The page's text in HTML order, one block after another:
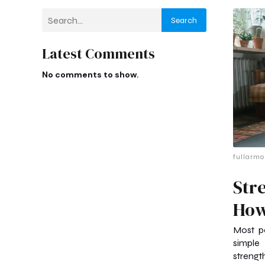
Search
Latest Comments
No comments to show.
Most